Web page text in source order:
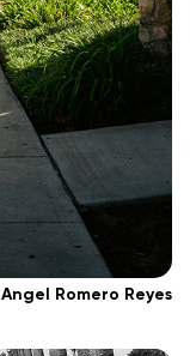
Angel Romero Reyes